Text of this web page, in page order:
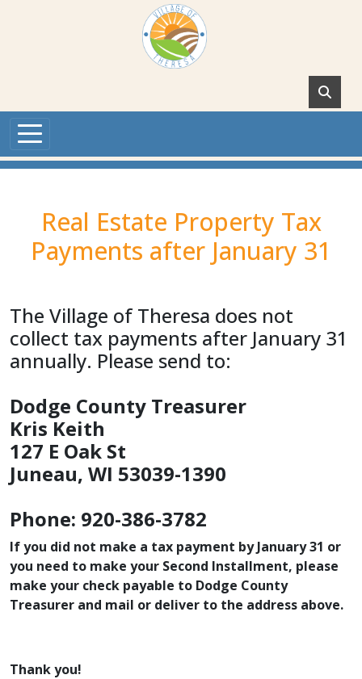
Real Estate Property Tax
Payments after January 31
The Village of Theresa does not
collect tax payments after January 31
annually. Please send to:
Dodge County Treasurer
Kris Keith
127 E Oak St
Juneau, WI 53039-1390
Phone: 920-386-3782
If you did not make a tax payment by January 31 or
you need to make your Second Installment, please
make your check payable to Dodge County
Treasurer and mail or deliver to the address above.
Thank you!